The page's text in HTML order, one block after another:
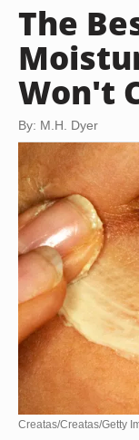
The
Won't
By: M.H. Dyer
Creatas/Creatas/Getty